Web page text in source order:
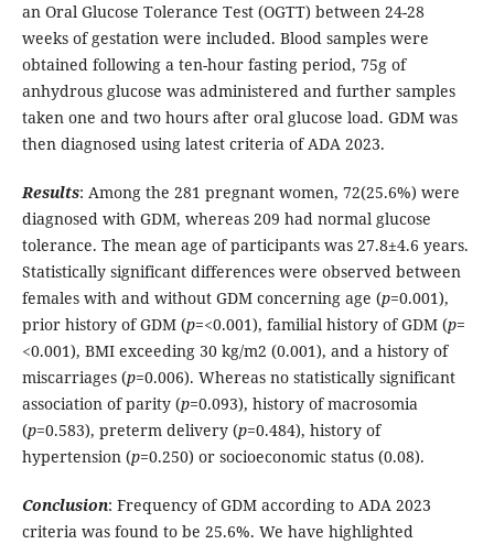
an Oral Glucose Tolerance Test (OGTT) between 24-28
weeks of gestation were included. Blood samples were
obtained following a ten-hour fasting period, 75g of
anhydrous glucose was administered and further samples
taken one and two hours after oral glucose load. GDM was
then diagnosed using latest criteria of ADA 2023.
Results: Among the 281 pregnant women, 72(25.6%) were
diagnosed with GDM, whereas 209 had normal glucose
tolerance. The mean age of participants was 27.8±4.6 years.
Statistically significant differences were observed between
females with and without GDM concerning age (p=0.001),
prior history of GDM (p=<0.001), familial history of GDM (p=
<0.001), BMI exceeding 30 kg/m2 (0.001), and a history of
miscarriages (p=0.006). Whereas no statistically significant
association of parity (p=0.093), history of macrosomia
(p=0.583), preterm delivery (p=0.484), history of
hypertension (p=0.250) or socioeconomic status (0.08).
Conclusion: Frequency of GDM according to ADA 2023
criteria was found to be 25.6%. We have highlighted